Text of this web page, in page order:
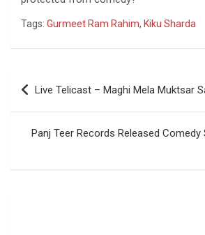
Tags: Gurmeet Ram Rahim, Kiku Sharda
Post
navigation
Live Telicast – Maghi Mela Muktsar
Panj Teer Records Released Comedy